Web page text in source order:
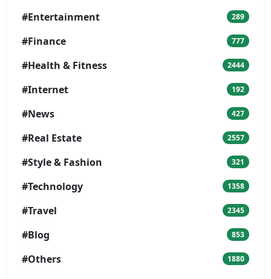
#Entertainment 289
#Finance 777
#Health & Fitness 2444
#Internet 192
#News 427
#Real Estate 2557
#Style & Fashion 321
#Technology 1358
#Travel 2345
#Blog 853
#Others 1880